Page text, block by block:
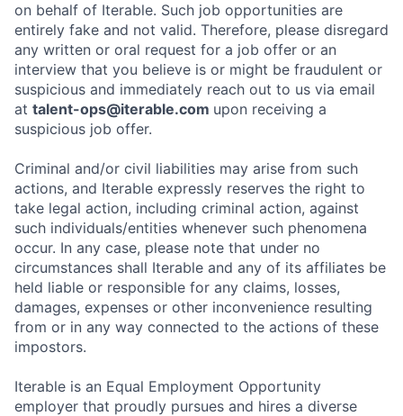
on behalf of Iterable. Such job opportunities are
entirely fake and not valid. Therefore, please disregard
any written or oral request for a job offer or an
interview that you believe is or might be fraudulent or
suspicious and immediately reach out to us via email
at talent-ops@iterable.com upon receiving a
suspicious job offer.
Criminal and/or civil liabilities may arise from such
actions, and Iterable expressly reserves the right to
take legal action, including criminal action, against
such individuals/entities whenever such phenomena
occur. In any case, please note that under no
circumstances shall Iterable and any of its affiliates be
held liable or responsible for any claims, losses,
damages, expenses or other inconvenience resulting
from or in any way connected to the actions of these
impostors.
Iterable is an Equal Employment Opportunity
employer that proudly pursues and hires a diverse